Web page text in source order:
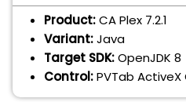
Product:CA Plex 7.2.1
Variant:Java
Target SDK:OpenJDK 8
Control:PVTab